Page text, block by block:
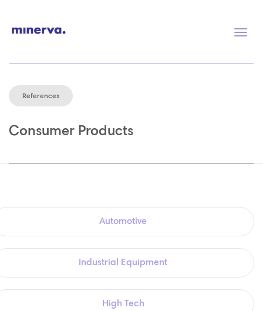
References
Consumer Products
Automotive
Industrial Equipment
High Tech